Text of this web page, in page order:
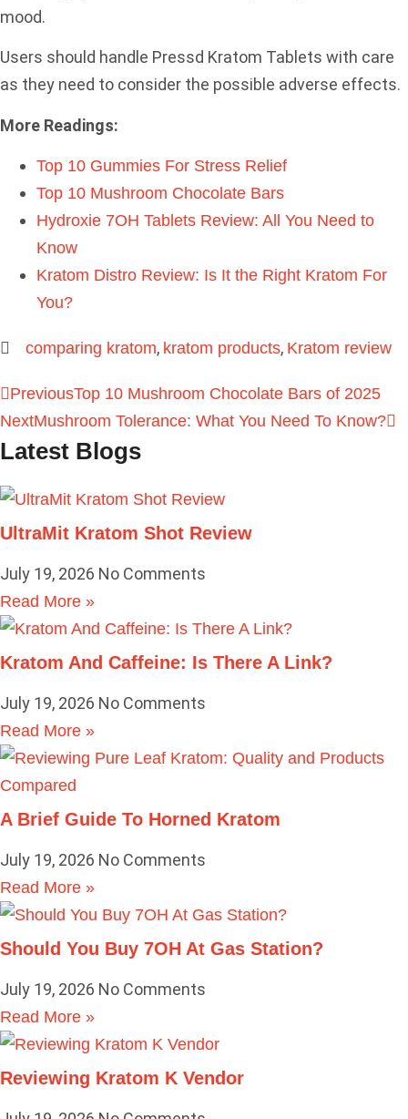
mood.
Users should handle Pressd Kratom Tablets with care
as they need to consider the possible adverse effects.
More Readings:
Top 10 Gummies For Stress Relief
Top 10 Mushroom Chocolate Bars
Hydroxie 7OH Tablets Review: All You Need to
Know
Kratom Distro Review: Is It the Right Kratom For
You?
comparing kratom, kratom products, Kratom review
PreviousTop 10 Mushroom Chocolate Bars of 2025
NextMushroom Tolerance: What You Need To Know?
Latest Blogs
UltraMit Kratom Shot Review
July 19, 2026 No Comments
Read More »
Kratom And Caffeine: Is There A Link?
July 19, 2026 No Comments
Read More »
A Brief Guide To Horned Kratom
July 19, 2026 No Comments
Read More »
Should You Buy 7OH At Gas Station?
July 19, 2026 No Comments
Read More »
Reviewing Kratom K Vendor